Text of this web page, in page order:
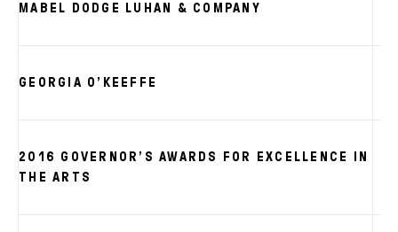
MABEL DODGE LUHAN & COMPANY
GEORGIA O’KEEFFE
2016 GOVERNOR’S AWARDS FOR EXCELLENCE IN
THE ARTS